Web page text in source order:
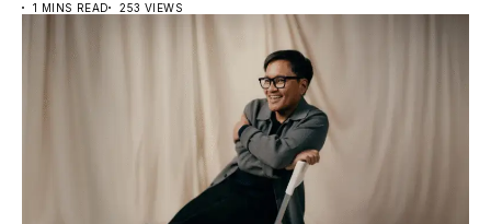
1 MINS READ
253 VIEWS